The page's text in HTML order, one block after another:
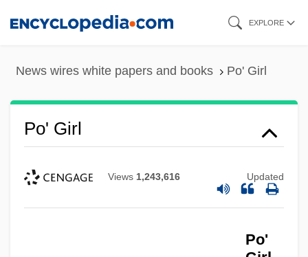
EXPLORE
News wires white papers and books Po' Girl
Po' Girl
Views 1,243,616 Updated
Po'